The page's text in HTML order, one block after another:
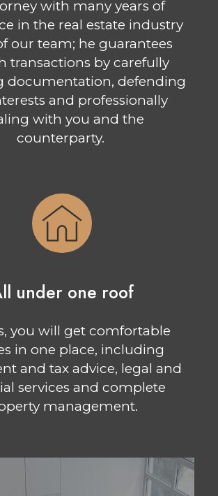
with many years of
in the real estate industry
our team; he guarantees
transactions by carefully
documentation, defending
and professionally
with you and the
counterparty.
under one roof
you will get comfortable
in one place, including
and tax advice, legal and
services and complete
management.